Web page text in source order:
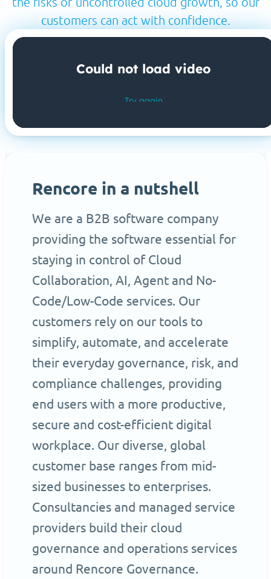
customers can act with confidence.
Rencore in a nutshell
We are a B2B software company
providing the software essential for
staying in control of Cloud
Collaboration, AI, Agent and No-
Code/Low-Code services. Our
customers rely on our tools to
simplify, automate, and accelerate
their everyday governance, risk, and
compliance challenges, providing
end users with a more productive,
secure and cost-efficient digital
workplace. Our diverse, global
customer base ranges from mid-
sized businesses to enterprises.
Consultancies and managed service
providers build their cloud
governance and operations services
around Rencore Governance.